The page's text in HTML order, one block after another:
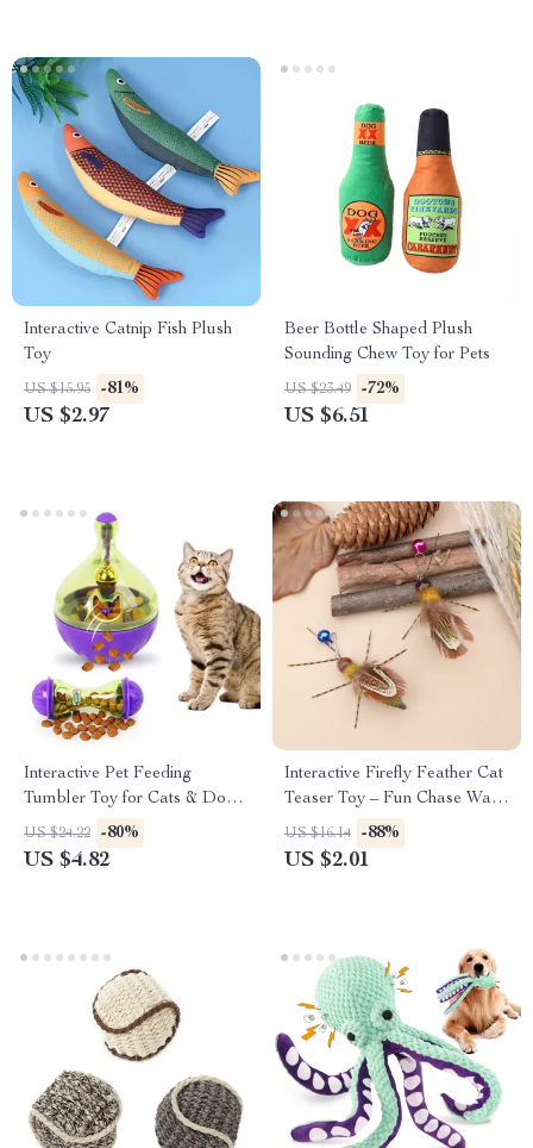
Interactive Catnip Fish Plush
Toy
US $15.95 -81%
US $2.97
Beer Bottle Shaped Plush
Sounding Chew Toy for Pets
US $23.49 -72%
US $6.51
Interactive Pet Feeding
Tumbler Toy for Cats & Dogs
– Treat Dispensing Ball
US $24.22 -80%
US $4.82
Interactive Firefly Feather Cat
Teaser Toy – Fun Chase Wand
with Realistic Motion
US $16.14 -88%
US $2.01